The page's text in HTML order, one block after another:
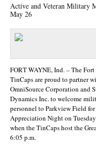
Active and Veteran Military
May 26
FORT WAYNE, Ind. – The Fort
TinCaps are proud to partner
OmniSource Corporation and
Dynamics Inc. to welcome
personnel to Parkview Field
Appreciation Night on
when the TinCaps host the
6:05 p.m.